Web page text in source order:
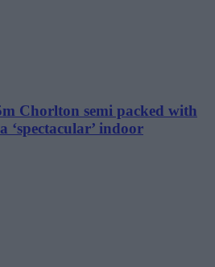
Chorlton semi packed with
‘spectacular’ indoor